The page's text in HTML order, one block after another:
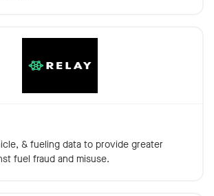
& fueling data to provide greater
fuel fraud and misuse.